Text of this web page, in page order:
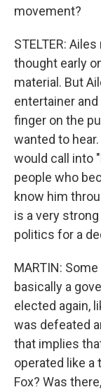
movement?
STELTER:
thought early
material. But
entertainer
finger on the
wanted to
would call into
people who
know him
is a very
politics for a
MARTIN:
basically a
elected again,
was defeated
that implies
operated like a
Fox? Was